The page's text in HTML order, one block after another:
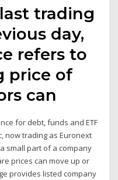
trading
day,
refers to
price of
can
for debt, funds and ETF
now trading as Euronext
small part of a company
prices can move up or
provides listed company